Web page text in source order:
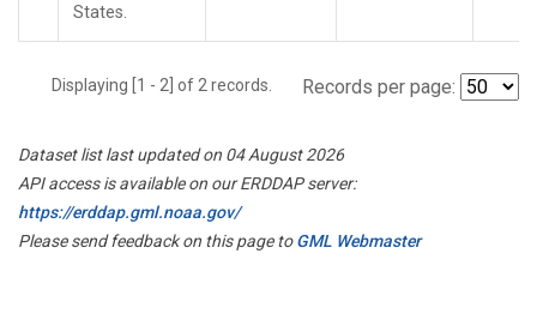
States.
Displaying [1 - 2] of 2 records. Records per page:
Dataset list last updated on 04 August 2026
API access is available on our ERDDAP server:
https://erddap.gml.noaa.gov/
Please send feedback on this page toGML Webmaster